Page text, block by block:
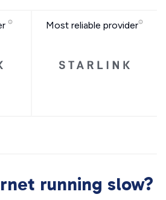
Most reliable provider
running slow?